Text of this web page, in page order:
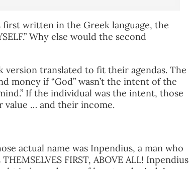
first written in the Greek language, the
Why else would the second
version translated to fit their agendas. The
money if “God” wasn’t the intent of the
If the individual was the intent, those
value … and their income.
actual name was Inpendius, a man who
FIRST, ABOVE ALL! Inpendius